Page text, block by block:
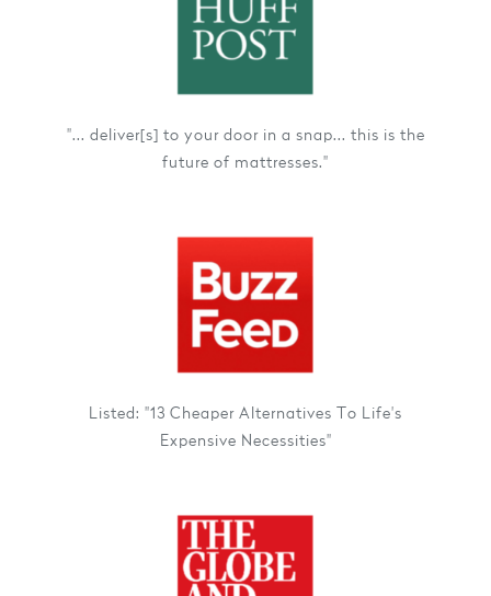
"... deliver[s] to your door in a snap... this is the
future of mattresses."
Listed: "13 Cheaper Alternatives To Life's
Expensive Necessities"